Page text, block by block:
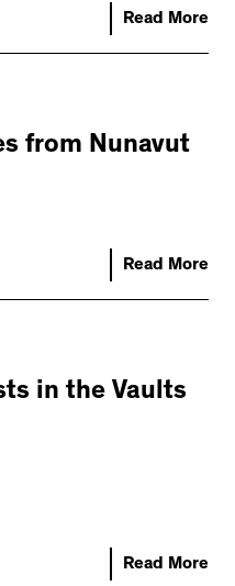
Read More
from Nunavut
Read More
in the Vaults
Read More